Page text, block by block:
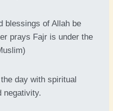
blessings of Allah be
prays Fajr is under the
day with spiritual
negativity.